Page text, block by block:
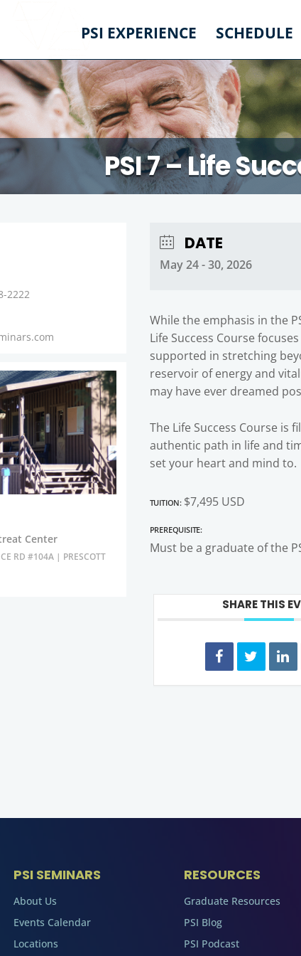
PSI EXPERIENCE SCHEDULE
PSI 7 – Life
2222
Center
RD #104A | PRESCOTT
DATE
May 24 - 30, 2026
While the emphasis in the
Life Success Course
supported in stretching
reservoir of energy and
may have ever dreamed
The Life Success Course
authentic path in life and
set your heart and mind to.
Tuition:$7,495 USD
Prerequisite:
Must be a graduate of the
SHARE THIS
PSI SEMINARS
About Us
Events Calendar
Locations
RESOURCES
Graduate Resources
PSI Blog
PSI Podcast